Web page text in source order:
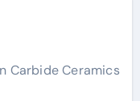
Carbide Ceramics